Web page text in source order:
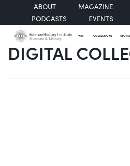
ABOUT
MAGAZINE
PODCASTS
EVENTS
VISIT COLLECTIONS
DIGITAL
Search